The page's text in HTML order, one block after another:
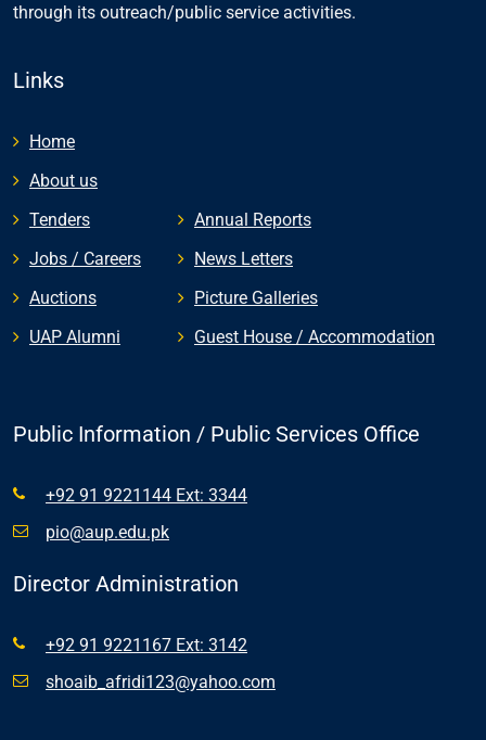
through its outreach/public service activities.
Links
Home
About us
Tenders
Jobs / Careers
Auctions
UAP Alumni
Annual Reports
News Letters
Picture Galleries
Guest House / Accommodation
Public Information / Public Services Office
+92 91 9221144 Ext: 3344
pio@aup.edu.pk
Director Administration
+92 91 9221167 Ext: 3142
shoaib_afridi123@yahoo.com